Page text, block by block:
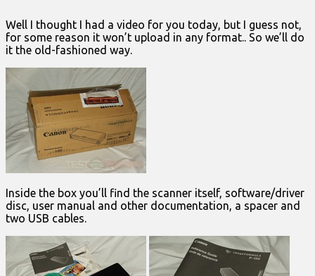
Well I thought I had a video for you today, but I guess not,
for some reason it won’t upload in any format.. So we’ll do
it the old-fashioned way.
Inside the box you’ll find the scanner itself, software/driver
disc, user manual and other documentation, a spacer and
two USB cables.